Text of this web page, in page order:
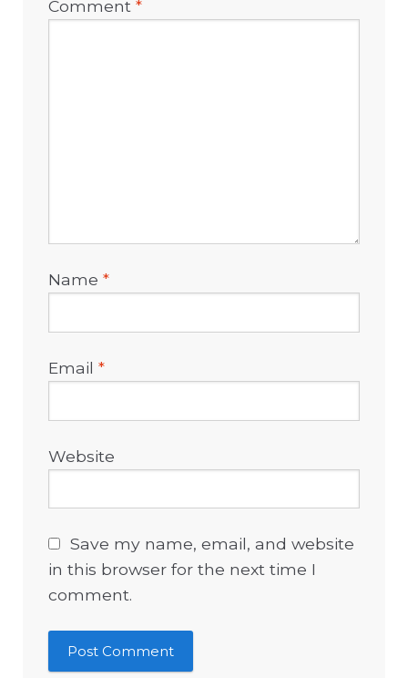
Comment*
Name*
Email*
Website
Save my name, email, and website
in this browser for the next time I
comment.